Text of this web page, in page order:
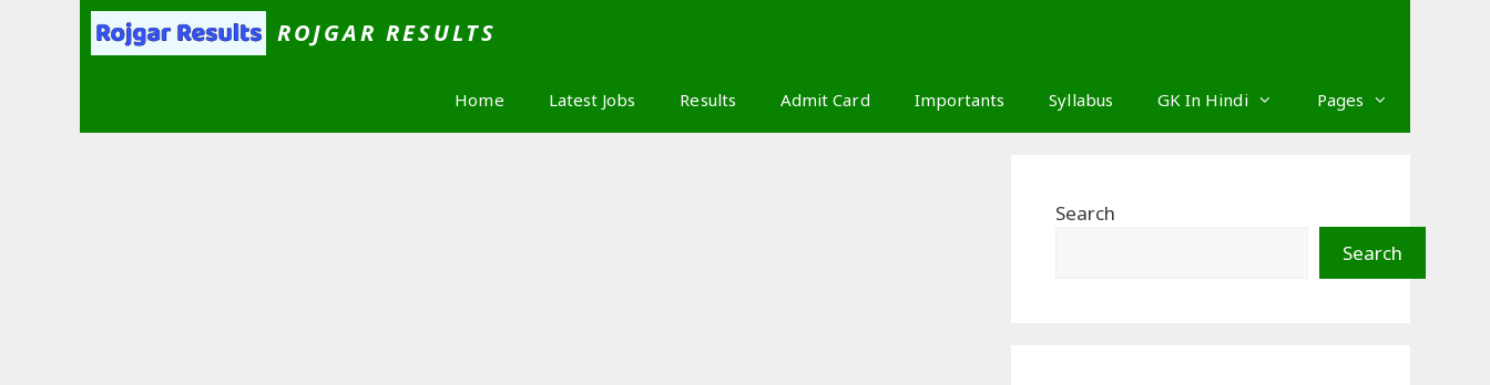
ROJGAR RESULTS
Home Latest Jobs Results Admit Card Importants Syllabus GK In Hindi Pages
Search
Search